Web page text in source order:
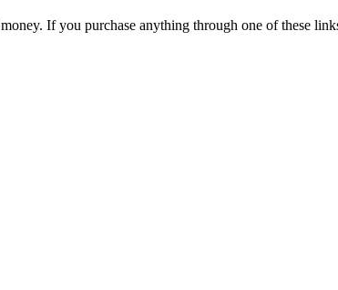
If you purchase anything through one of these